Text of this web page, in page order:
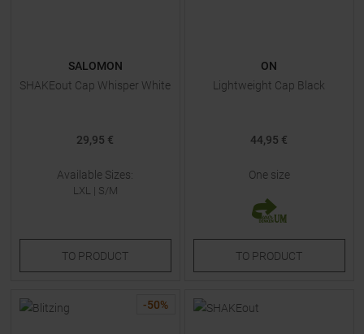
SALOMON
SHAKEout Cap Whisper White
29,95 €
Available Sizes:
LXL | S/M
TO PRODUCT
ON
Lightweight Cap Black
44,95 €
One size
TO PRODUCT
-50%